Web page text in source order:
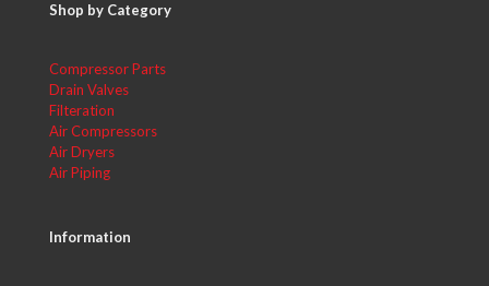
Shop by Category
Compressor Parts
Drain Valves
Filteration
Air Compressors
Air Dryers
Air Piping
Information